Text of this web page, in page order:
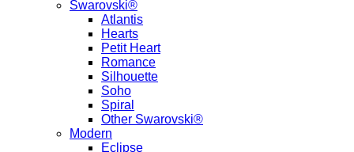
Swarovski®
Atlantis
Hearts
Petit Heart
Romance
Silhouette
Soho
Spiral
Other Swarovski®
Modern
Eclipse